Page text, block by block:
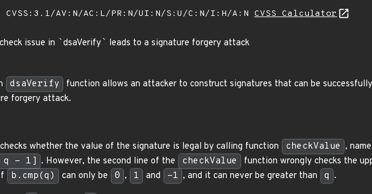
- CVSS:3.1/AV:N/AC:L/PR:N/UI:N/S:U/C:N/I:H/A:N CVSS Calculator
issue in `dsaVerify` leads to a signature forgery attack
dsaVerify
function allows an attacker to construct signatures that can be
forgery attack.
whether the value of the signature is legal by calling function checkValue ,
q - 1] . However, the second line of the checkValue
function wrongly checks the
b.cmp(q) can only be 0 , 1 and -1 , and it can never be greater than q .